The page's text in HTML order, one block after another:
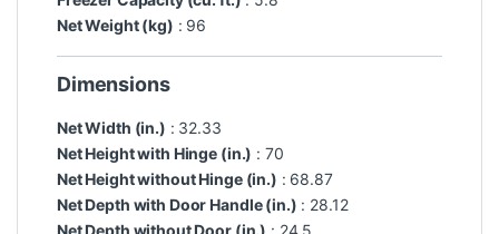
Net Weight (kg) : 96
Dimensions
Net Width (in.) : 32.33
Net Height with Hinge (in.) : 70
Net Height without Hinge (in.) : 68.87
Net Depth with Door Handle (in.) : 28.12